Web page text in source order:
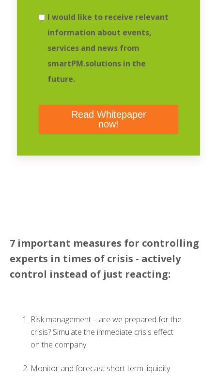
I would like to receive relevant
information about events,
services and news from
smartPM.solutions in the
future.
7 important measures for controlling
experts in times of crisis - actively
control instead of just reacting:
Risk management – are we prepared for the
crisis? Simulate the immediate crisis effect
on the company
Monitor and forecast short-term liquidity